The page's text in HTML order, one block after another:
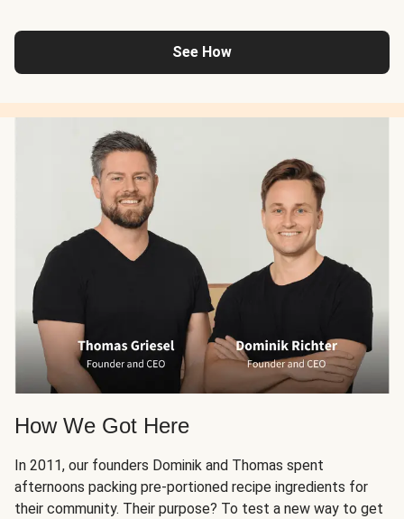
See How
How We Got Here
In 2011, our founders Dominik and Thomas spent
afternoons packing pre-portioned recipe ingredients for
their community. Their purpose? To test a new way to get